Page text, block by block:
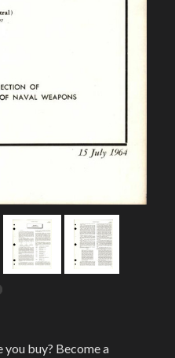
buy? Become a